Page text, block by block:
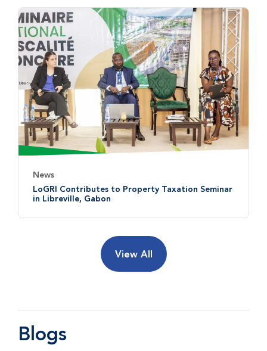
News
LoGRI Contributes to Property Taxation Seminar
in Libreville, Gabon
View All
Blogs